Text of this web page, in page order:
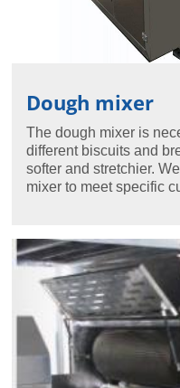
Dough mixer
The dough mixer is
different biscuits and
softer and stretchier.
mixer to meet specific